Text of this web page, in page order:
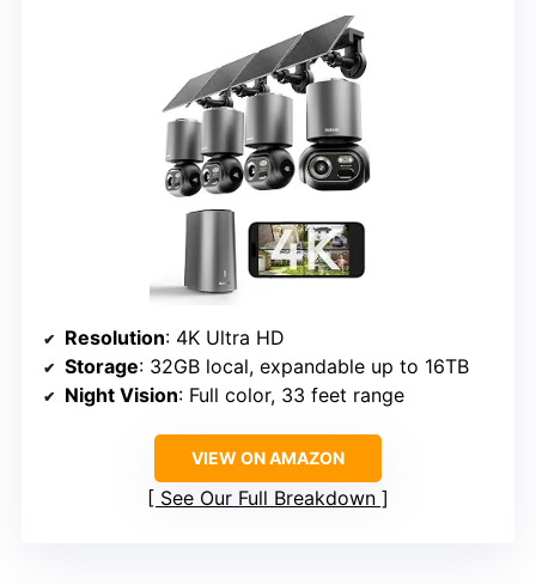
Resolution: 4K Ultra HD
Storage: 32GB local, expandable up to 16TB
Night Vision: Full color, 33 feet range
VIEW ON AMAZON
See Our Full Breakdown